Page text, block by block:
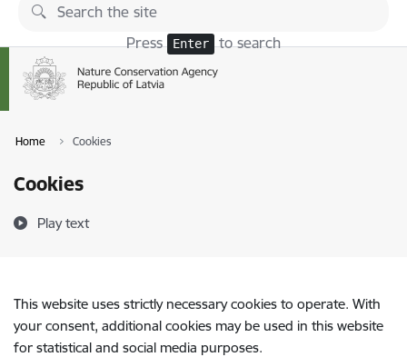
Skip to page content
Press Enter to search
Home Cookies
Cookies
Play text
This website uses strictly necessary cookies to operate. With
your consent, additional cookies may be used in this website
for statistical and social media purposes.